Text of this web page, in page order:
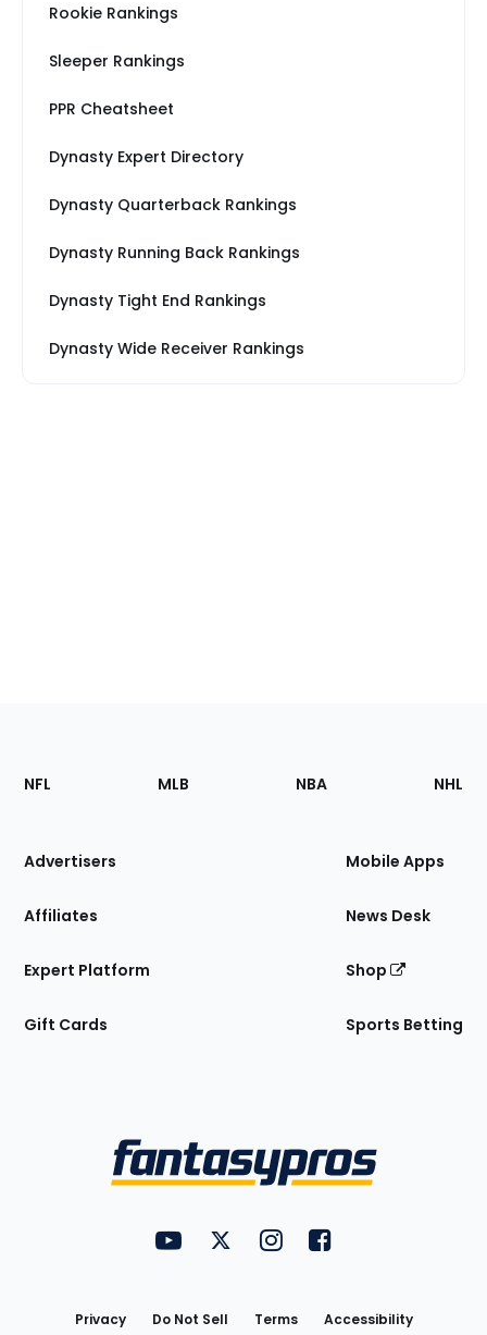
Rookie Rankings
Sleeper Rankings
PPR Cheatsheet
Dynasty Expert Directory
Dynasty Quarterback Rankings
Dynasty Running Back Rankings
Dynasty Tight End Rankings
Dynasty Wide Receiver Rankings
Footer
Sections
Site
NFL MLB NBA NHL
Advertisers
Affiliates
Expert Platform
Gift Cards
Mobile Apps
News Desk
Shop
Sports Betting
FantasyPros on YouTube
FantasyPros on Twitter
FantasyPros on Instagram
FantasyPros on
Privacy Do Not Sell Terms Accessibility